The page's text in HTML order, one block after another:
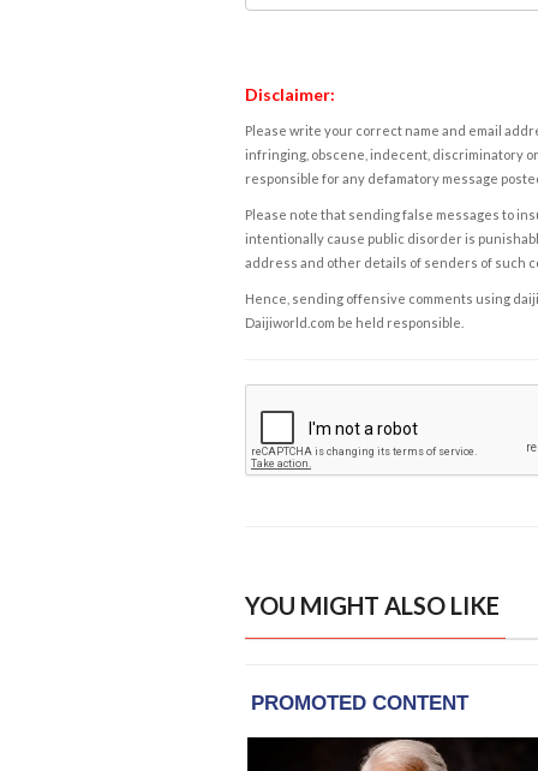
Disclaimer:
Please write your correct name and email
infringing, obscene, indecent, discriminatory
responsible for any defamatory message
Please note that sending false messages to
intentionally cause public disorder is
address and other details of senders of such
Hence, sending offensive comments using
Daijiworld.com be held responsible.
YOU MIGHT ALSO LIKE